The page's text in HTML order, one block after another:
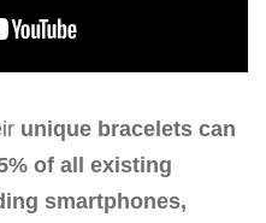
unique bracelets can
of all existing
smartphones,